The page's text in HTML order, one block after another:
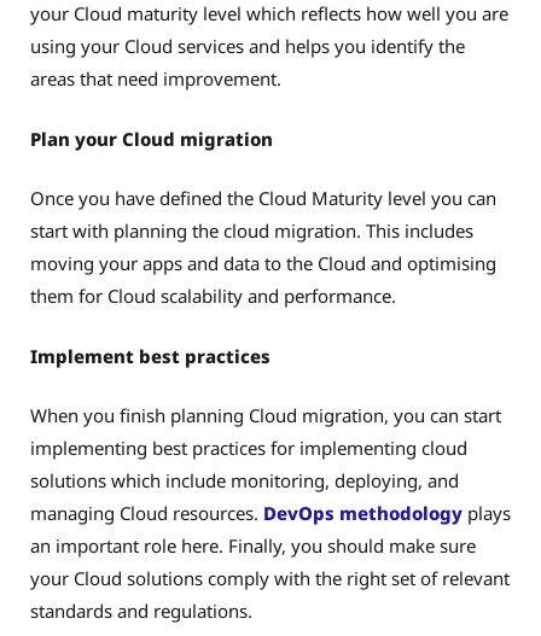
your Cloud maturity level which reflects how well you are
using your Cloud services and helps you identify the
areas that need improvement.
Plan your Cloud migration
Once you have defined the Cloud Maturity level you can
start with planning the cloud migration. This includes
moving your apps and data to the Cloud and optimising
them for Cloud scalability and performance.
Implement best practices
When you finish planning Cloud migration, you can start
implementing best practices for implementing cloud
solutions which include monitoring, deploying, and
managing Cloud resources. DevOps methodology plays
an important role here. Finally, you should make sure
your Cloud solutions comply with the right set of relevant
standards and regulations.